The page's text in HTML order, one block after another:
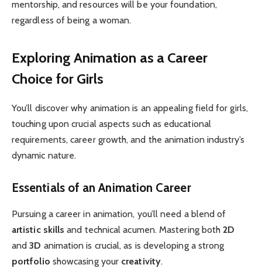
mentorship, and resources will be your foundation,
regardless of being a woman.
Exploring Animation as a Career
Choice for Girls
You’ll discover why animation is an appealing field for girls,
touching upon crucial aspects such as educational
requirements, career growth, and the animation industry’s
dynamic nature.
Essentials of an Animation Career
Pursuing a career in animation, you’ll need a blend of
artistic skills and technical acumen. Mastering both2D
and3D animation is crucial, as is developing a strong
portfolio showcasing your creativity.